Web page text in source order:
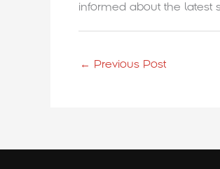
informed about the latest
← Previous Post